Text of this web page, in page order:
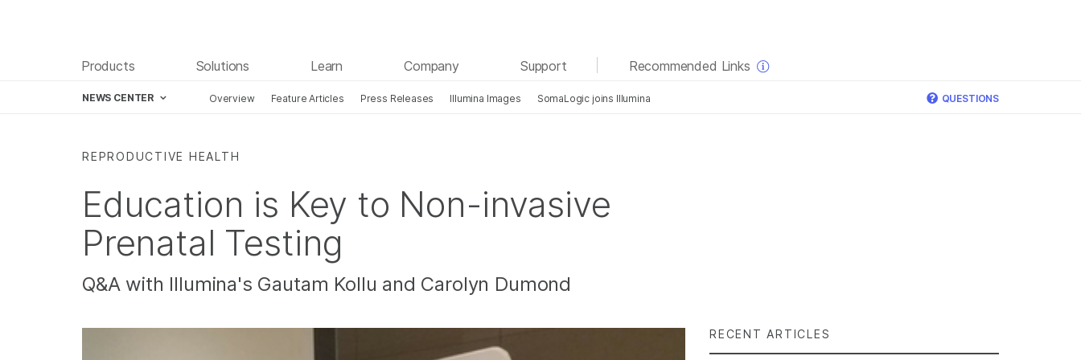
Products Solutions Learn Company Support Recommended Links
NEWS CENTER Overview Feature Articles Press Releases Illumina Images SomaLogic joins Illumina QUESTIONS
REPRODUCTIVE HEALTH
Education is Key to Non-invasive
Prenatal Testing
Q&A with Illumina's Gautam Kollu and Carolyn Dumond
RECENT ARTICLES
See more relevant content. Choose your primary
area of interest:
Cancer Research
Clinical Oncology